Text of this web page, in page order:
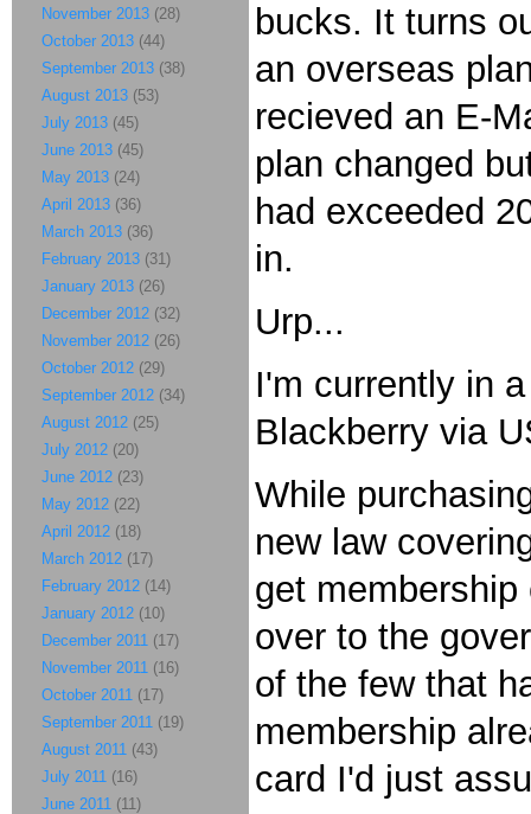
bucks. It turns
an overseas
recieved an E-
plan changed
had exceeded
in.
Urp...
I'm currently in
Blackberry via
While
new law
get
over to the
of the few that
membership
card I'd just
November 2013 (28)
October 2013 (44)
September 2013 (38)
August 2013 (53)
July 2013 (45)
June 2013 (45)
May 2013 (24)
April 2013 (36)
March 2013 (36)
February 2013 (31)
January 2013 (26)
December 2012 (32)
November 2012 (26)
October 2012 (29)
September 2012 (34)
August 2012 (25)
July 2012 (20)
June 2012 (23)
May 2012 (22)
April 2012 (18)
March 2012 (17)
February 2012 (14)
January 2012 (10)
December 2011 (17)
November 2011 (16)
October 2011 (17)
September 2011 (19)
August 2011 (43)
July 2011 (16)
June 2011 (11)